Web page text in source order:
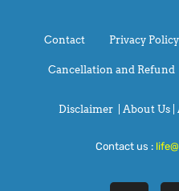
Contact Privacy Policy
Cancellation and Refund
Disclaimer About Us |
Contact us :